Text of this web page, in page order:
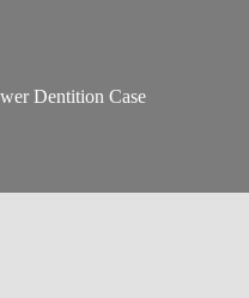
Dentition Case